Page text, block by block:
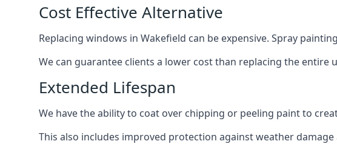
Cost Effective Alternative
Replacing windows in Wakefield can be expensive. Spray
We can guarantee clients a lower cost than replacing the
Extended Lifespan
We have the ability to coat over chipping or peeling paint to
This also includes improved protection against weather